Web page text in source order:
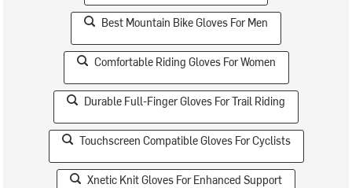
Best Mountain Bike Gloves For Men
Comfortable Riding Gloves For Women
Durable Full-Finger Gloves For Trail Riding
Touchscreen Compatible Gloves For Cyclists
Xnetic Knit Gloves For Enhanced Support